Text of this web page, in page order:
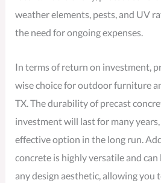
weather elements, pests, and UV
the need for ongoing expenses.
In terms of return on investment,
wise choice for outdoor furniture
TX. The durability of precast
investment will last for many
effective option in the long run.
concrete is highly versatile and
any design aesthetic, allowing you